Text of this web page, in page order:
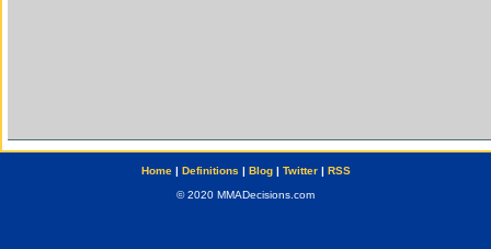
Home| Definitions | Blog| Twitter| RSS
© 2020 MMADecisions.com